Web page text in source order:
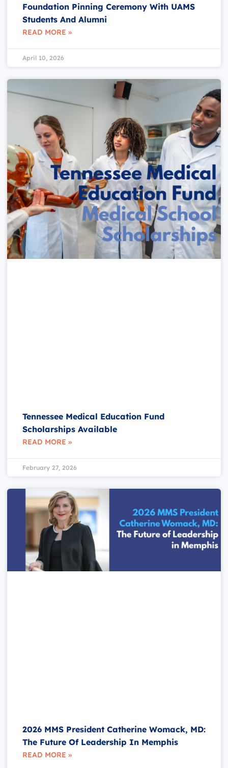
Foundation Pinning Ceremony With UAMS
Students And Alumni
READ MORE »
April 10, 2026
Tennessee Medical Education Fund
Scholarships Available
READ MORE »
February 27, 2026
2026 MMS President Catherine Womack, MD:
The Future Of Leadership In Memphis
READ MORE »